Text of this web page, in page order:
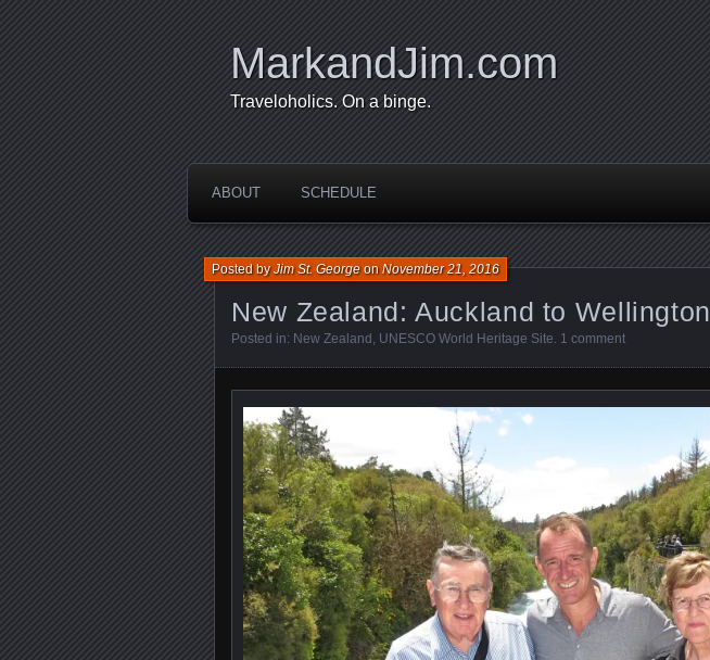
MarkandJim.com
Traveloholics. On a binge.
ABOUT SCHEDULE
New Zealand: Auckland to Wellington
Posted byJim St. GeorgeonNovember 21, 2016
Posted in: New Zealand , UNESCO World Heritage Site. 1 comment